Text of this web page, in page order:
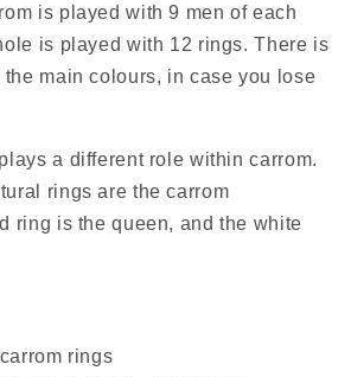
is played with 9 men of each
is played with 12 rings. There is
the main colours, in case you lose
a different role within carrom.
rings are the carrom
ring is the queen, and the white
rings